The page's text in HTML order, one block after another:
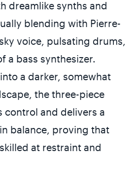
dreamlike synths and
blending with Pierre-
voice, pulsating drums,
a bass synthesizer.
a darker, somewhat
the three-piece
control and delivers a
balance, proving that
at restraint and